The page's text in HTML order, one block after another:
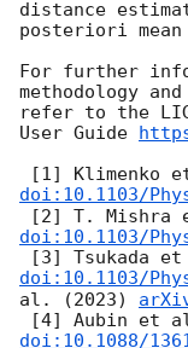
distance
posteriori
For further
methodology
refer to the
User Guide
[1] Klimenko
doi:10.1103/
[2] T. Mishra
doi:10.1103/
[3] Tsukada et
doi:10.1103/
al. (2023)
[4] Aubin et
doi:10.1088/